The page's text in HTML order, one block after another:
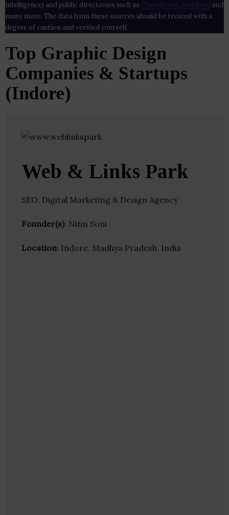
intelligence) and public directories such as Crunchbase , SemRush and
many more. The data from these sources should be treated with a
degree of caution and verified yourself.
Top Graphic Design
Companies & Startups
(Indore)
Web & Links Park
SEO, Digital Marketing & Design Agency
Founder(s): Nitin Soni
Location: Indore, Madhya Pradesh, India